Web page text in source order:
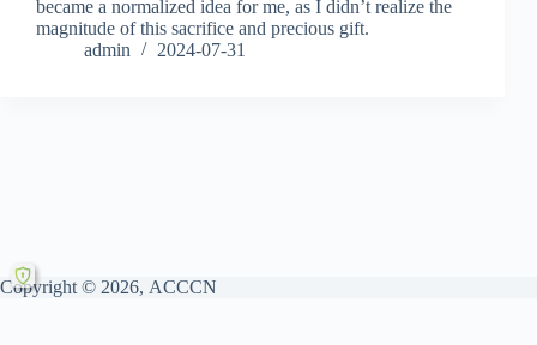
became a normalized idea for me, as I didn’t realize the
magnitude of this sacrifice and precious gift.
admin
2024-07-31
Copyright © 2026, ACCCN